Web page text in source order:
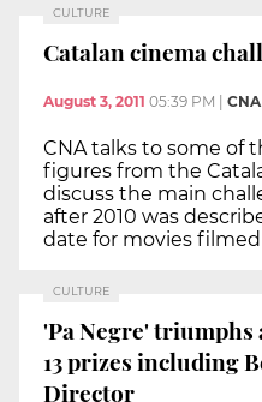
CULTURE
Catalan cinema
August 3, 2011 05:39 PM CNA
CNA talks to some of
figures from the
discuss the main
after 2010 was
date for movies
CULTURE
'Pa Negre' triumphs
13 prizes including
Director